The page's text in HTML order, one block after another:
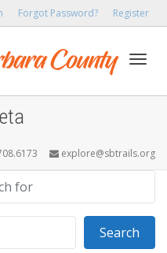
Forgot Password? Register
explore@sbtrails.org
Search